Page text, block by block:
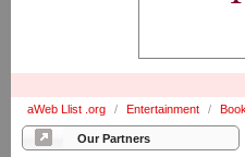
aWeb Llist .org / Entertainment /
Our Partners